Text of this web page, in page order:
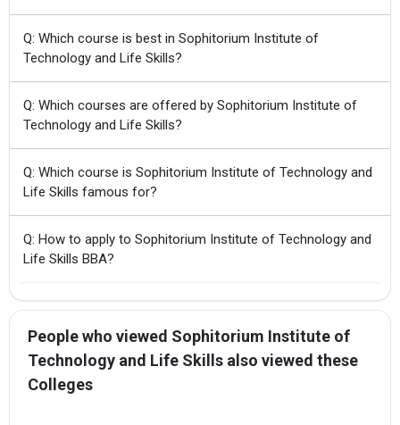
Q: Which course is best in Sophitorium Institute of
Technology and Life Skills?
Q: Which courses are offered by Sophitorium Institute of
Technology and Life Skills?
Q: Which course is Sophitorium Institute of Technology and
Life Skills famous for?
Q: How to apply to Sophitorium Institute of Technology and
Life Skills BBA?
People who viewed Sophitorium Institute of
Technology and Life Skills also viewed these
Colleges